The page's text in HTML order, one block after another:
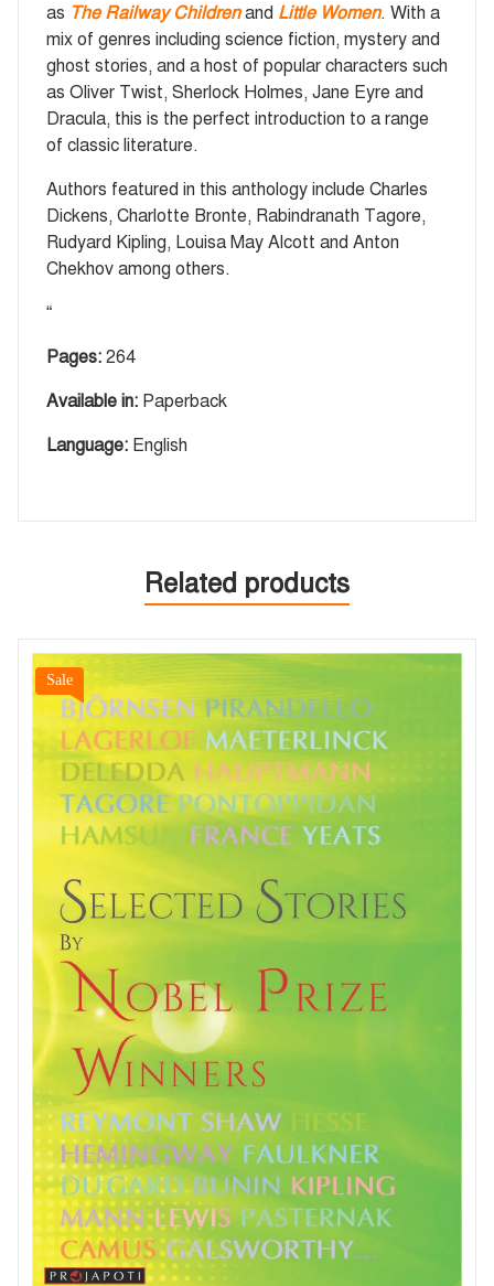
as The Railway Childrenand Little Women. With a
mix of genres including science fiction, mystery and
ghost stories, and a host of popular characters such
as Oliver Twist, Sherlock Holmes, Jane Eyre and
Dracula, this is the perfect introduction to a range
of classic literature.
Authors featured in this anthology include Charles
Dickens, Charlotte Bronte, Rabindranath Tagore,
Rudyard Kipling, Louisa May Alcott and Anton
Chekhov among others.
“
Pages: 264
Available in: Paperback
Language: English
Related products
Sale